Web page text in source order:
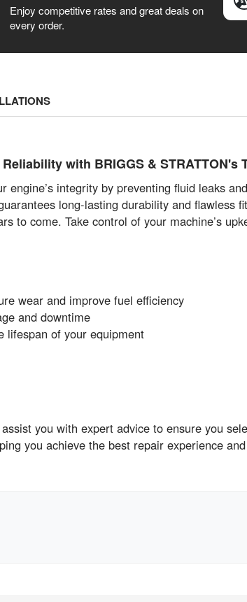
Enjoy competitive rates and great deals on
every order.
with BRIGGS & STRATTON's
integrity by preventing fluid leaks
long-lasting durability and flawless
to come. Take control of your machine’s
wear and improve fuel efficiency
and downtime
lifespan of your equipment
you with expert advice to ensure you
you achieve the best repair experience